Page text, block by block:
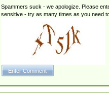
Spammers suck - we apologize. Please
sensitive - try as many times as you need